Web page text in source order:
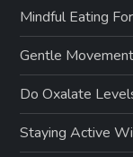
Mindful Eating
Gentle
Do Oxalate
Staying Active